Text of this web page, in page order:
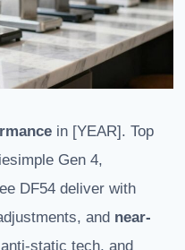
in [YEAR]. Top
Gen 4,
DF54 deliver with
and near-
static tech, and